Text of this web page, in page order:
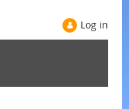
Log in